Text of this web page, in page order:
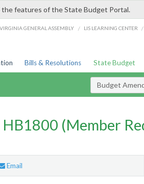
the features of the State Budget Portal.
VIRGINIA GENERAL ASSEMBLY / LIS LEARNING CENTER /
Bills & Resolutions State Budget
Budget
(Member
Email